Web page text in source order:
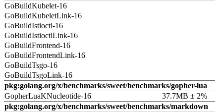
GoBuildKubelet-16
GoBuildKubeletLink-16
GoBuildIstioctl-16
GoBuildIstioctlLink-16
GoBuildFrontend-16
GoBuildFrontendLink-16
GoBuildTsgo-16
GoBuildTsgoLink-16
pkg:golang.org/x/benchmarks/sweet/benchmarks/gopher-lua
GopherLuaKNucleotide-16
37.7MB ± 2%
pkg:golang.org/x/benchmarks/sweet/benchmarks/markdown